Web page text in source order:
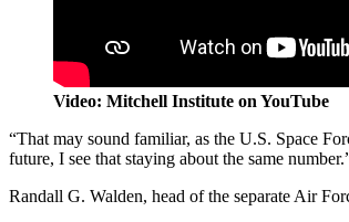
Video: Mitchell Institute on YouTube
“That may sound familiar, as the U.S. Space
future, I see that staying about the same
Randall G. Walden, head of the separate Air